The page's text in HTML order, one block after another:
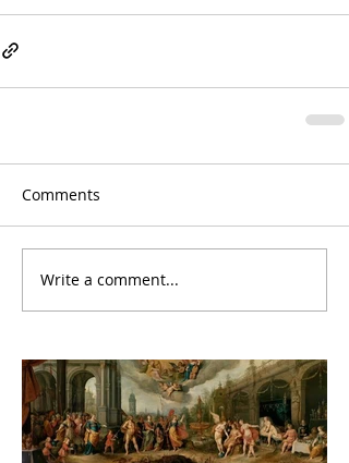
Comments
Write a comment...